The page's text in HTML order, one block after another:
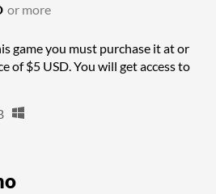
or more
game you must purchase it at or
of $5 USD. You will get access to